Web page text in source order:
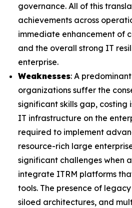
governance. All of this
achievements across
immediate enhancement of
and the overall strong IT
enterprise.
Weaknesses: A
organizations suffer the
significant skills gap, costing
IT infrastructure on the
required to implement
resource-rich large
significant challenges when
integrate ITRM platforms
tools. The presence of
siloed architectures, and